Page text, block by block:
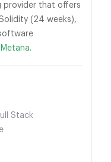
provider that offers
(24 weeks),
Stack